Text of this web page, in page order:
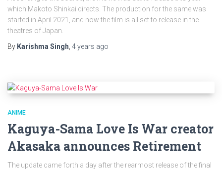
which Makoto Shinkai directs. The production for the same was
started in April 2021, and now the film is all set to release in the
theatres of Japan.
By Karishma Singh, 4 years ago
ANIME
Kaguya-Sama Love Is War creator
Akasaka announces Retirement
The update came forth a day after the rearmost release of the final